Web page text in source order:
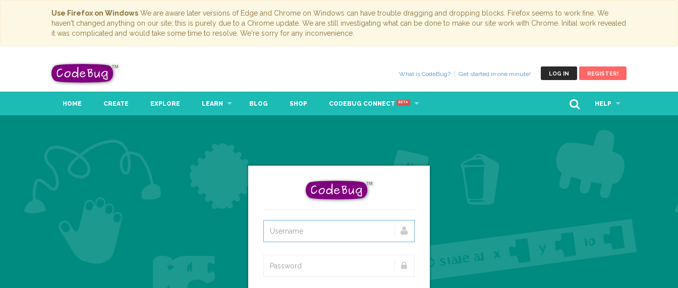
Use Firefox on Windows We are aware later versions of Edge and Chrome on Windows can have trouble dragging and dropping blocks. Firefox seems to work fine. We
haven't changed anything on our site; this is purely due to a Chrome update. We are still investigating what can be done to make our site work with Chrome. Initial work revealed
it was complicated and would take some time to resolve. We're sorry for any inconvenience.
LOG IN REGISTER!
What is CodeBug? Get started in one minute!
HOME CREATE EXPLORE LEARN BLOG SHOP CODEBUG CONNECT BETA HELP